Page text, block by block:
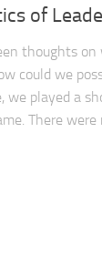
of
thoughts on
could we
we played a
There